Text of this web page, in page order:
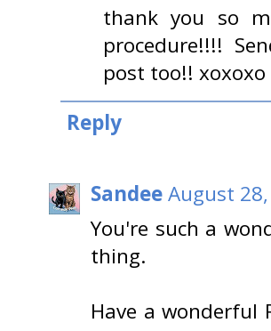
thank you so
procedure!!!!
post too!! xoxoxo
Reply
SandeeAugust
You're such a
thing.
Have a wonderful